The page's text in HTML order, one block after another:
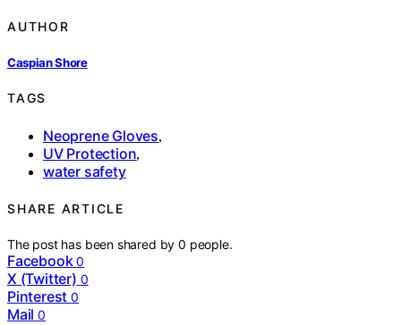
AUTHOR
Caspian Shore
TAGS
Neoprene Gloves,
UV Protection,
water safety
SHARE ARTICLE
The post has been shared by0 people.
Facebook 0
X (Twitter) 0
Pinterest 0
Mail 0